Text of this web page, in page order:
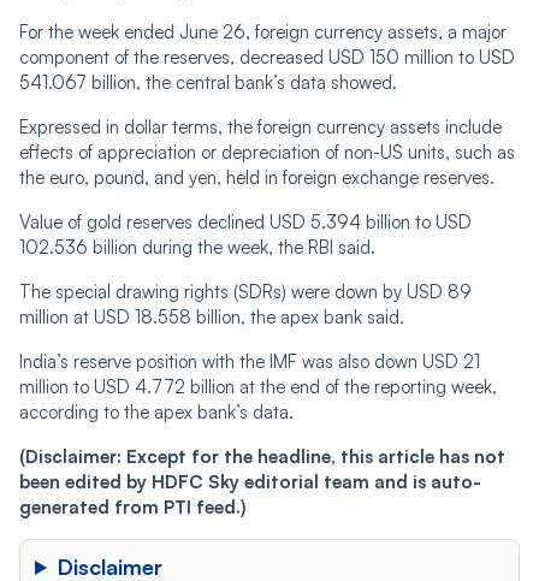
For the week ended June 26, foreign currency assets, a major
component of the reserves, decreased USD 150 million to USD
541.067 billion, the central bank’s data showed.
Expressed in dollar terms, the foreign currency assets include
effects of appreciation or depreciation of non-US units, such as
the euro, pound, and yen, held in foreign exchange reserves.
Value of gold reserves declined USD 5.394 billion to USD
102.536 billion during the week, the RBI said.
The special drawing rights (SDRs) were down by USD 89
million at USD 18.558 billion, the apex bank said.
India’s reserve position with the IMF was also down USD 21
million to USD 4.772 billion at the end of the reporting week,
according to the apex bank’s data.
(Disclaimer: Except for the headline, this article has not
been edited by HDFC Sky editorial team and is auto-
generated from PTI feed.)
Disclaimer